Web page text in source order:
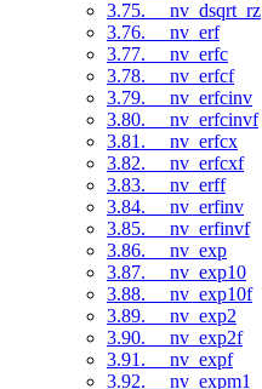
3.75. __nv_dsqrt_rz
3.76. __nv_erf
3.77. __nv_erfc
3.78. __nv_erfcf
3.79. __nv_erfcinv
3.80. __nv_erfcinvf
3.81. __nv_erfcx
3.82. __nv_erfcxf
3.83. __nv_erff
3.84. __nv_erfinv
3.85. __nv_erfinvf
3.86. __nv_exp
3.87. __nv_exp10
3.88. __nv_exp10f
3.89. __nv_exp2
3.90. __nv_exp2f
3.91. __nv_expf
3.92. __nv_expm1